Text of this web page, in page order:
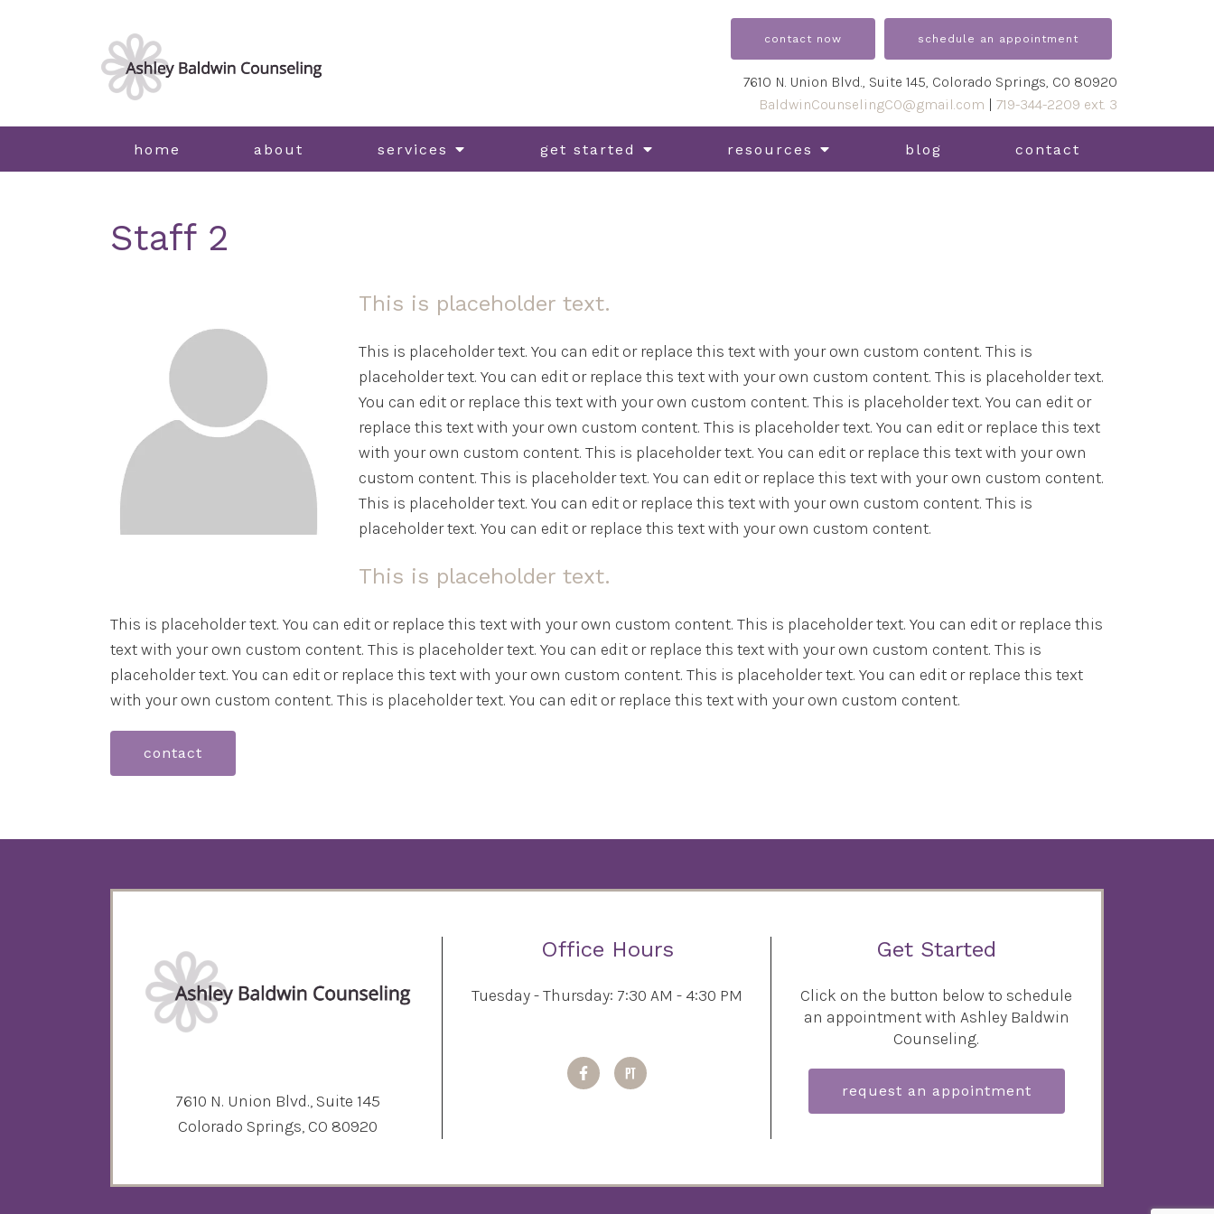
home about services get started resources blog contact
contact now schedule an appointment
7610 N. Union Blvd., Suite 145, Colorado Springs, CO 80920
BaldwinCounselingCO@gmail.com | 719-344-2209 ext. 3
Staff 2
This is placeholder text.
This is placeholder text. You can edit or replace this text with your own custom content. This is
placeholder text. You can edit or replace this text with your own custom content. This is placeholder text.
You can edit or replace this text with your own custom content. This is placeholder text. You can edit or
replace this text with your own custom content. This is placeholder text. You can edit or replace this text
with your own custom content. This is placeholder text. You can edit or replace this text with your own
custom content. This is placeholder text. You can edit or replace this text with your own custom content.
This is placeholder text. You can edit or replace this text with your own custom content. This is
placeholder text. You can edit or replace this text with your own custom content.
This is placeholder text.
This is placeholder text. You can edit or replace this text with your own custom content. This is placeholder text. You can edit or replace this
text with your own custom content. This is placeholder text. You can edit or replace this text with your own custom content. This is
placeholder text. You can edit or replace this text with your own custom content. This is placeholder text. You can edit or replace this text
with your own custom content. This is placeholder text. You can edit or replace this text with your own custom content.
contact
7610 N. Union Blvd., Suite 145
Colorado Springs, CO 80920
Office Hours
Tuesday - Thursday: 7:30 AM - 4:30 PM
Get Started
Click on the button below to schedule
an appointment with Ashley Baldwin
Counseling.
request an appointment